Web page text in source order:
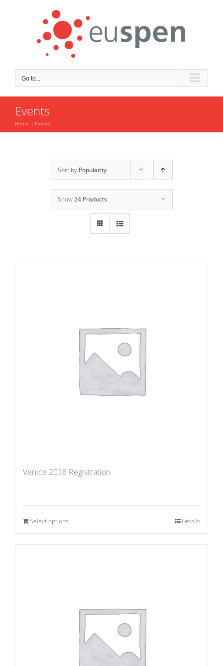
Go to...
Events
Home Events
Sort by Popularity
Show24 Products
Venice 2018 Registration
Select options Details